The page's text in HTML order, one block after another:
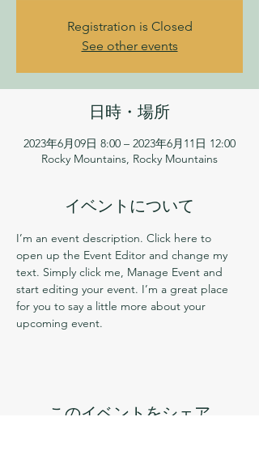
Registration is Closed
See other events
日時・場所
2023年6月09日 8:00 – 2023年6月11日 12:00
Rocky Mountains, Rocky Mountains
イベントについて
I’m an event description. Click here to
open up the Event Editor and change my
text. Simply click me, Manage Event and
start editing your event. I’m a great place
for you to say a little more about your
upcoming event.
このイベントをシェア